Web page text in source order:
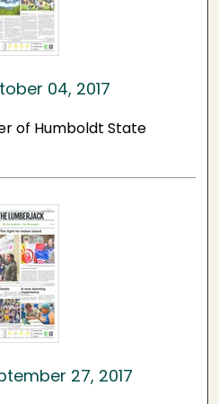
04, 2017
of Humboldt State
27, 2017